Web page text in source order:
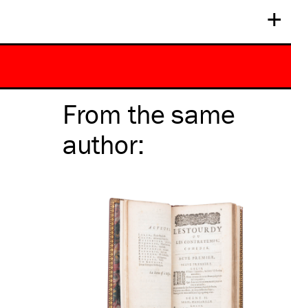
+
From the same
author: